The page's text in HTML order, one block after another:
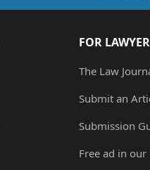
FOR
The Law
Submit an
Submission
Free ad in